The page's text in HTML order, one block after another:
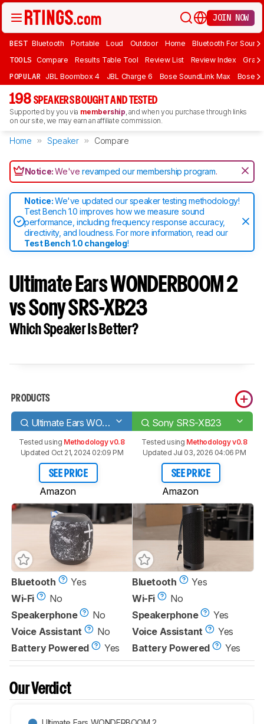
JOIN NOW
BEST Bluetooth Portable Loud Outdoor Home Bluetooth For Sound
TOOLS Compare Results Table Tool Review List Review Index Graph
POPULAR JBL Boombox 4 JBL Charge 6 Bose SoundLink Max Bose
198 SPEAKERS BOUGHT AND TESTED
Supported by you via membership, and when you purchase through links
on our site, we may earn an affiliate commission.
Home Speaker Compare
Notice:We'verevamped our membership program.
Notice:We've updated our speaker testing methodology!
Test Bench 1.0 improves how we measure sound
performance, including frequency response accuracy,
directivity, and loudness. For more information, read our
Test Bench 1.0 changelog!
Ultimate Ears WONDERBOOM 2
vs Sony SRS-XB23
Which Speaker Is Better?
PRODUCTS
Ultimate Ears WONDERBOOM 2 Sony SRS-XB23
Tested using Methodology v0.8
Updated Oct 21, 2024 02:09 PM
SEE PRICE
Amazon
Tested using Methodology v0.8
Updated Jul 03, 2026 04:06 PM
SEE PRICE
Amazon
Bluetooth
Yes
Wi-Fi
No
Speakerphone
No
Voice Assistant
No
Battery Powered
Yes
Bluetooth
Yes
Wi-Fi
No
Speakerphone
Yes
Voice Assistant
Yes
Battery Powered
Yes
Our Verdict